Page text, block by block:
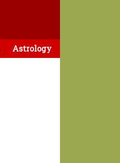
Astrology